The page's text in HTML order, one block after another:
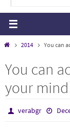
Home2014 You can
You can
your
verabgr